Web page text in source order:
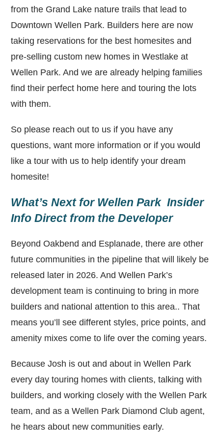
from the Grand Lake nature trails that lead to
Downtown Wellen Park. Builders here are now
taking reservations for the best homesites and
pre-selling custom new homes in Westlake at
Wellen Park. And we are already helping families
find their perfect home here and touring the lots
with them.
So please reach out to us if you have any
questions, want more information or if you would
like a tour with us to help identify your dream
homesite!
What’s Next for Wellen Park Insider
Info Direct from the Developer
Beyond Oakbend and Esplanade, there are other
future communities in the pipeline that will likely be
released later in 2026. And Wellen Park’s
development team is continuing to bring in more
builders and national attention to this area.. That
means you’ll see different styles, price points, and
amenity mixes come to life over the coming years.
Because Josh is out and about in Wellen Park
every day touring homes with clients, talking with
builders, and working closely with the Wellen Park
team, and as a Wellen Park Diamond Club agent,
he hears about new communities early.